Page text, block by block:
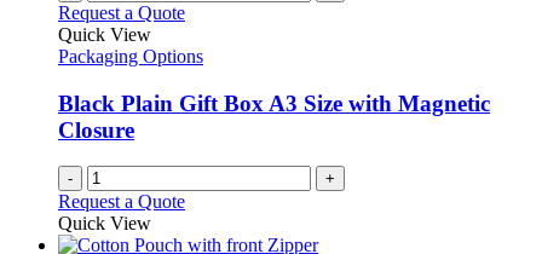
Request a Quote
Quick View
Packaging Options
Black Plain Gift Box A3 Size with Magnetic
Closure
- +
Request a Quote
Quick View